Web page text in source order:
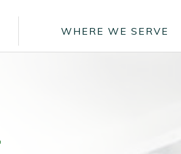
WHERE WE SERVE